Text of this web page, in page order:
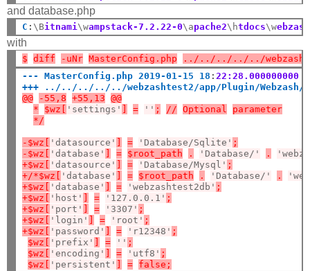
and database.php
C : \Bitnami\wampstack-7.2.22-0\apache2\htdocs\w
with
$ diff -uNr MasterConfig.php
../../../../../
--- MasterConfig.php 2019-01-15 18 :22:28.000000000
+++ ../../../../../webzashtest2/app/Plugin/Webzash/
@@
-55,8 +55,13
@@
*
$wz[ 'settings' = '' ; // Optional
parameter
*/
-$wz[ 'datasource' = 'Database/Sqlite' ;
-$wz[
'database' = $root_path . 'Database/' .
+$wz[
'datasource' = 'Database/Mysql' ;
+/*$wz[
'database' = $root_path . 'Database/' .
+$wz[
'database' = 'webzashtest2db' ;
+$wz[
'host' = '127.0.0.1' ;
+$wz[
'port' = '3307' ;
+$wz[
'login' = 'root' ;
+$wz[
'password' = 'r12348' ;
$wz[
'prefix' = '' ;
$wz[
'encoding' = 'utf8' ;
$wz[
'persistent' = false;